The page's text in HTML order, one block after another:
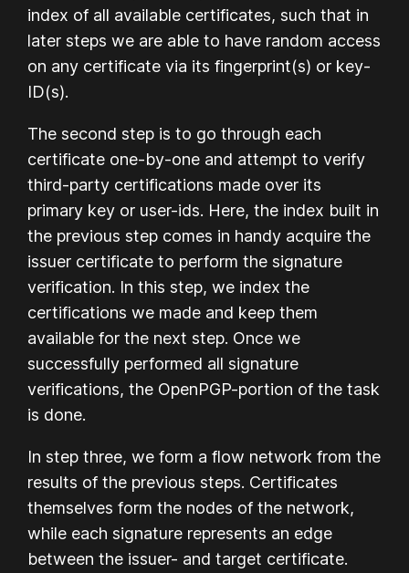
index of all available certificates, such that in
later steps we are able to have random access
on any certificate via its fingerprint(s) or key-
ID(s).
The second step is to go through each
certificate one-by-one and attempt to verify
third-party certifications made over its
primary key or user-ids. Here, the index built in
the previous step comes in handy acquire the
issuer certificate to perform the signature
verification. In this step, we index the
certifications we made and keep them
available for the next step. Once we
successfully performed all signature
verifications, the OpenPGP-portion of the task
is done.
In step three, we form a flow network from the
results of the previous steps. Certificates
themselves form the nodes of the network,
while each signature represents an edge
between the issuer- and target certificate.